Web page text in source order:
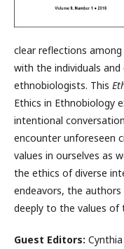
clear reflections
with the individuals
ethnobiologists. This
Ethics in Ethnobiology
intentional
encounter unforeseen
values in ourselves as
the ethics of diverse
endeavors, the
deeply to the values of
Guest Editors: